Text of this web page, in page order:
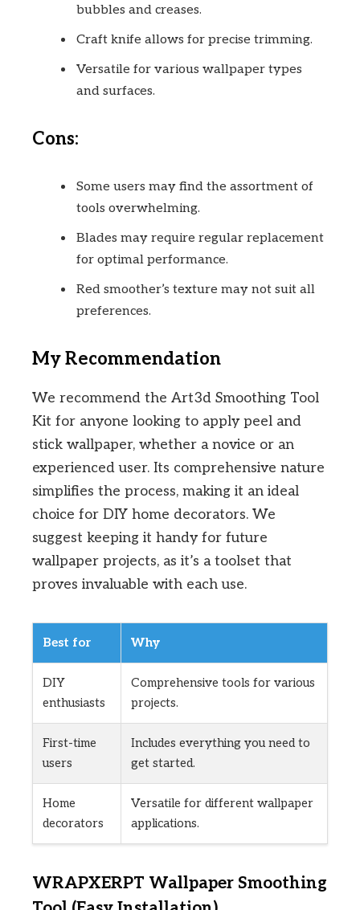
bubbles and creases.
Craft knife allows for precise trimming.
Versatile for various wallpaper types
and surfaces.
Cons:
Some users may find the assortment of
tools overwhelming.
Blades may require regular replacement
for optimal performance.
Red smoother’s texture may not suit all
preferences.
My Recommendation
We recommend the Art3d Smoothing Tool
Kit for anyone looking to apply peel and
stick wallpaper, whether a novice or an
experienced user. Its comprehensive nature
simplifies the process, making it an ideal
choice for DIY home decorators. We
suggest keeping it handy for future
wallpaper projects, as it’s a toolset that
proves invaluable with each use.
Best for Why
DIY
enthusiasts
Comprehensive tools for various
projects.
First-time
users
Includes everything you need to
get started.
Home
decorators
Versatile for different wallpaper
applications.
WRAPXERPT Wallpaper Smoothing